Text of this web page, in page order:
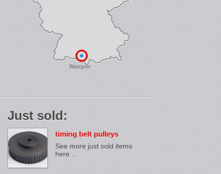
Wangen
Just sold:
timing belt pulleys
See more just sold items
here ...